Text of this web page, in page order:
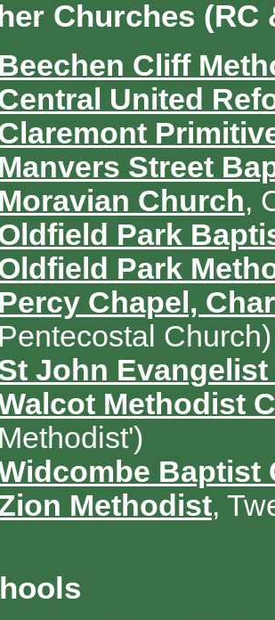
Churches
Beechen Cliff
United
Manvers Street
Moravian Church,
Park
Park
Percy Chapel,
Pentecostal Church)
John Evangelist
Methodist
Methodist')
Baptist
Methodist,